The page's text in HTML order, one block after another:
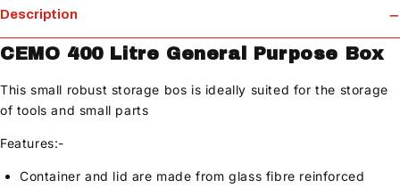
Description
CEMO 400 Litre General Purpose Box
This small robust storage bos is ideally suited for the storage
of tools and small parts
Features:-
Container and lid are made from glass fibre reinforced